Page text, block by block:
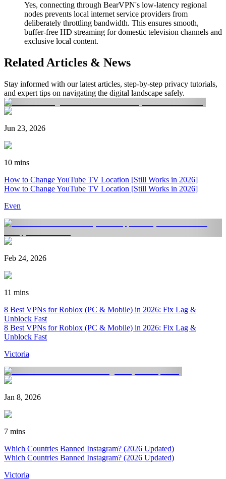
Yes, connecting through BearVPN's low-latency regional
nodes prevents local internet service providers from
deliberately throttling bandwidth. This ensures smooth,
buffer-free HD streaming for domestic television channels and
exclusive local content.
Related Articles & News
Stay informed with our latest articles, step-by-step privacy tutorials,
and expert tips on navigating the digital landscape safely.
Jun 23, 2026
10 mins
How to Change YouTube TV Location [Still Works in 2026]
How to Change YouTube TV Location [Still Works in 2026]
Even
Feb 24, 2026
11 mins
8 Best VPNs for Roblox (PC & Mobile) in 2026: Fix Lag &
Unblock Fast
8 Best VPNs for Roblox (PC & Mobile) in 2026: Fix Lag &
Unblock Fast
Victoria
Jan 8, 2026
7 mins
Which Countries Banned Instagram? (2026 Updated)
Which Countries Banned Instagram? (2026 Updated)
Victoria